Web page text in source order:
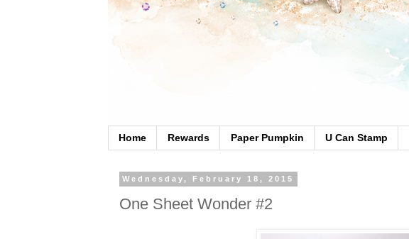
Home Rewards Paper Pumpkin U Can Stamp
Wednesday, February 18, 2015
One Sheet Wonder #2